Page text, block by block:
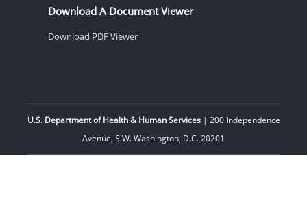
Download A Document Viewer
Download PDF Viewer
U.S. Department of Health & Human Services| 200 Independence
Avenue, S.W. Washington, D.C. 20201